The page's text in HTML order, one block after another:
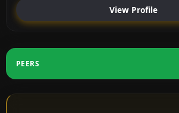
View Profile
PEERS